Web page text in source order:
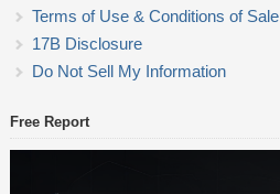
Terms of Use & Conditions of Sale
17B Disclosure
Do Not Sell My Information
Free Report